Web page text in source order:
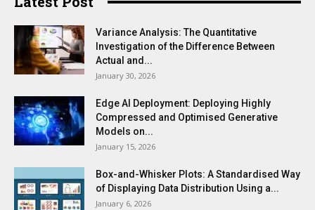
Variance Analysis: The Quantitative
Investigation of the Difference Between
Actual and...
January 30, 2026
Edge AI Deployment: Deploying Highly
Compressed and Optimised Generative
Models on...
January 15, 2026
Box-and-Whisker Plots: A Standardised Way
of Displaying Data Distribution Using a...
January 6, 2026